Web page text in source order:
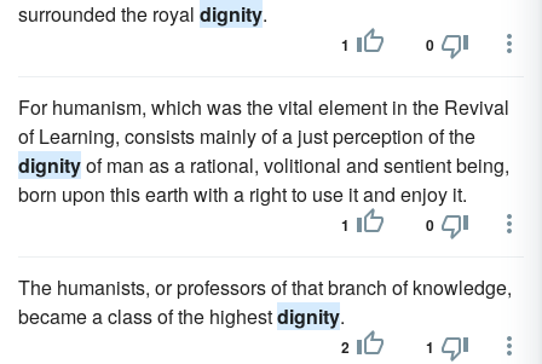
surrounded the royal dignity.
1 0
For humanism, which was the vital element in the Revival
of Learning, consists mainly of a just perception of the
dignityof man as a rational, volitional and sentient being,
born upon this earth with a right to use it and enjoy it.
1 0
The humanists, or professors of that branch of knowledge,
became a class of the highestdignity.
2 1